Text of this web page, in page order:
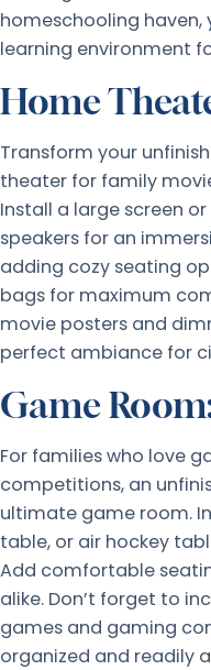
homeschooling
learning environment
Home
Transform your
theater for family
Install a large screen
speakers for an
adding cozy seating
bags for maximum
movie posters and
perfect ambiance for
Game
For families who love
competitions, an
ultimate game room.
table, or air hockey
Add comfortable
alike. Don’t forget to
games and gaming
organized and readily